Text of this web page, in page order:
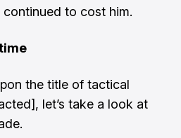
to cost him.
the title of tactical
let’s take a look at